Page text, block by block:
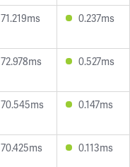
71.219ms 0.237ms
72.978ms 0.527ms
70.545ms 0.147ms
70.425ms 0.113ms